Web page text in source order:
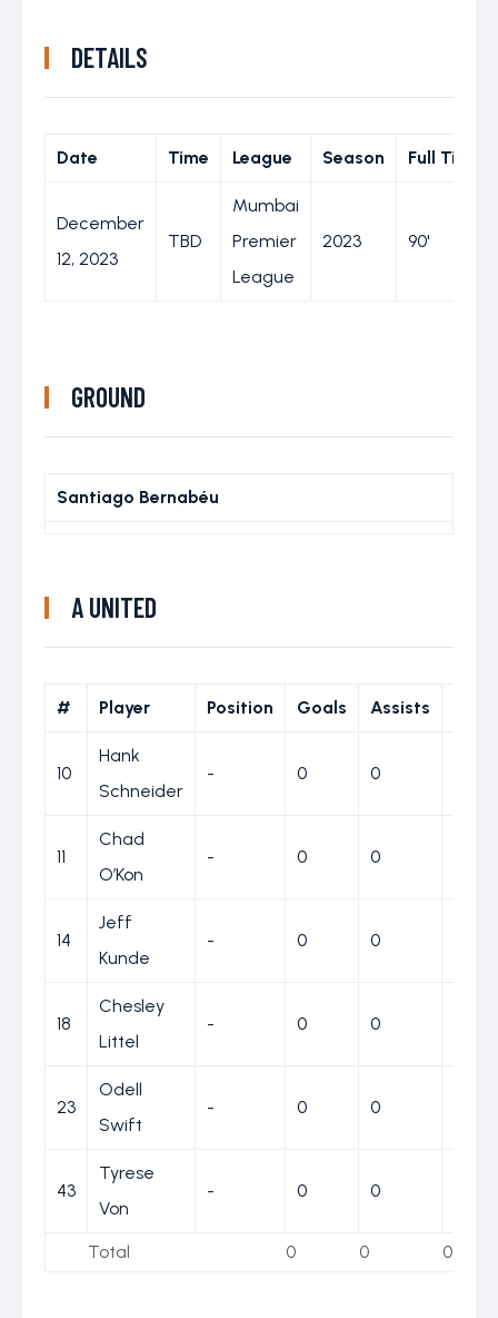
DETAILS
Date Time League Season Full Time
December
12, 2023
TBD
Mumbai
Premier
League
2023 90'
GROUND
Santiago Bernabéu
A UNITED
# Player Position Goals Assists
10
Hank
Schneider
- 0 0
11
Chad
O’Kon
- 0 0
14
Jeff
Kunde
- 0 0
18
Chesley
Littel
- 0 0
23
Odell
Swift
- 0 0
43
Tyrese
Von
- 0 0
Total 0 0 0